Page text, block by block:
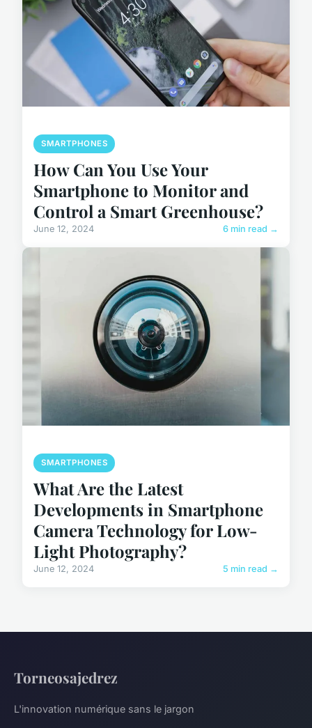
SMARTPHONES
How Can You Use Your
Smartphone to Monitor and
Control a Smart Greenhouse?
June 12, 2024 6 min read →
SMARTPHONES
What Are the Latest
Developments in Smartphone
Camera Technology for Low-
Light Photography?
June 12, 2024 5 min read →
Torneosajedrez
L'innovation numérique sans le jargon